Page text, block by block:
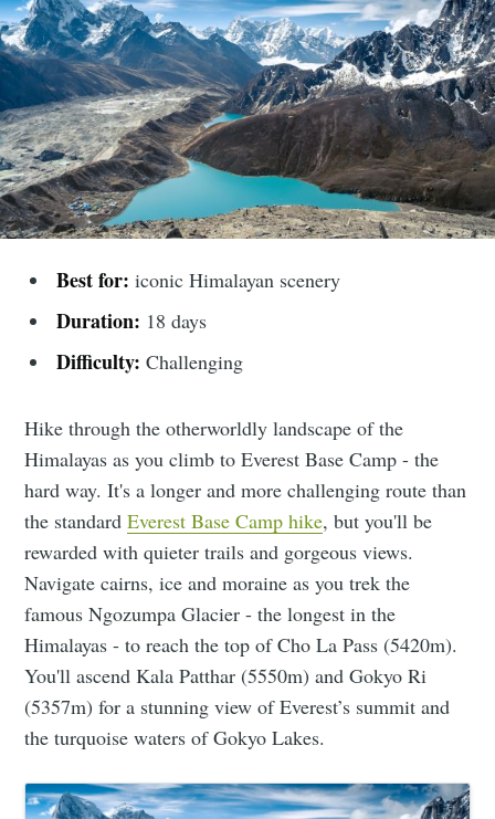
Best for:iconic Himalayan scenery
Duration: 18 days
Difficulty:Challenging
Hike through the otherworldly landscape of the
Himalayas as you climb to Everest Base Camp - the
hard way. It's a longer and more challenging route than
the standardEverest Base Camp hike, but you'll be
rewarded with quieter trails and gorgeous views.
Navigate cairns, ice and moraine as you trek the
famous Ngozumpa Glacier - the longest in the
Himalayas - to reach the top of Cho La Pass (5420m).
You'll ascend Kala Patthar (5550m) and Gokyo Ri
(5357m) for a stunning view of Everest’s summit and
the turquoise waters of Gokyo Lakes.